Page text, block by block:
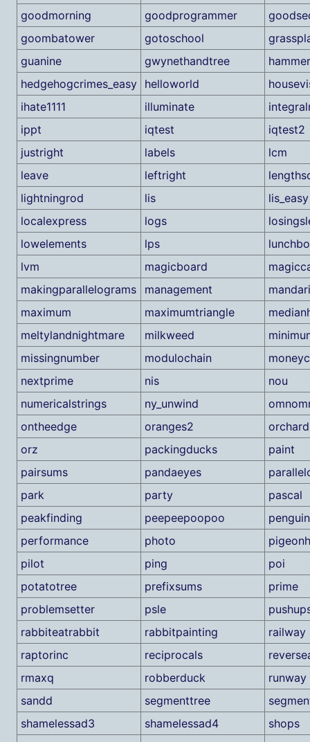
goodmorning
goodprogrammer
goombatower
gotoschool
guanine
gwynethandtree
hedgehogcrimes_easy
helloworld
ihate1111
illuminate
ippt
iqtest
iqtest2
justright
labels
lcm
leave
leftright
lightningrod
lis
lis_easy
localexpress
logs
lowelements
lps
lvm
magicboard
makingparallelograms
management
maximum
maximumtriangle
meltylandnightmare
milkweed
missingnumber
modulochain
nextprime
nis
nou
numericalstrings
ny_unwind
ontheedge
oranges2
orchard
orz
packingducks
paint
pairsums
pandaeyes
park
party
pascal
peakfinding
peepeepoopoo
performance
photo
pilot
ping
poi
potatotree
prefixsums
prime
problemsetter
psle
rabbiteatrabbit
rabbitpainting
railway
raptorinc
reciprocals
rmaxq
robberduck
runway
sandd
segmenttree
shamelessad3
shamelessad4
shops